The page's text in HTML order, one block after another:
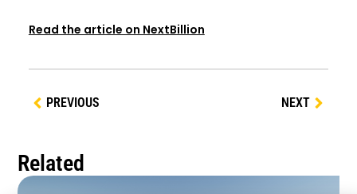
Read the article on NextBillion
PREVIOUS NEXT
Related